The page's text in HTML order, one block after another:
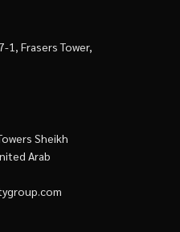
1, Frasers Tower,
Sheikh
Arab